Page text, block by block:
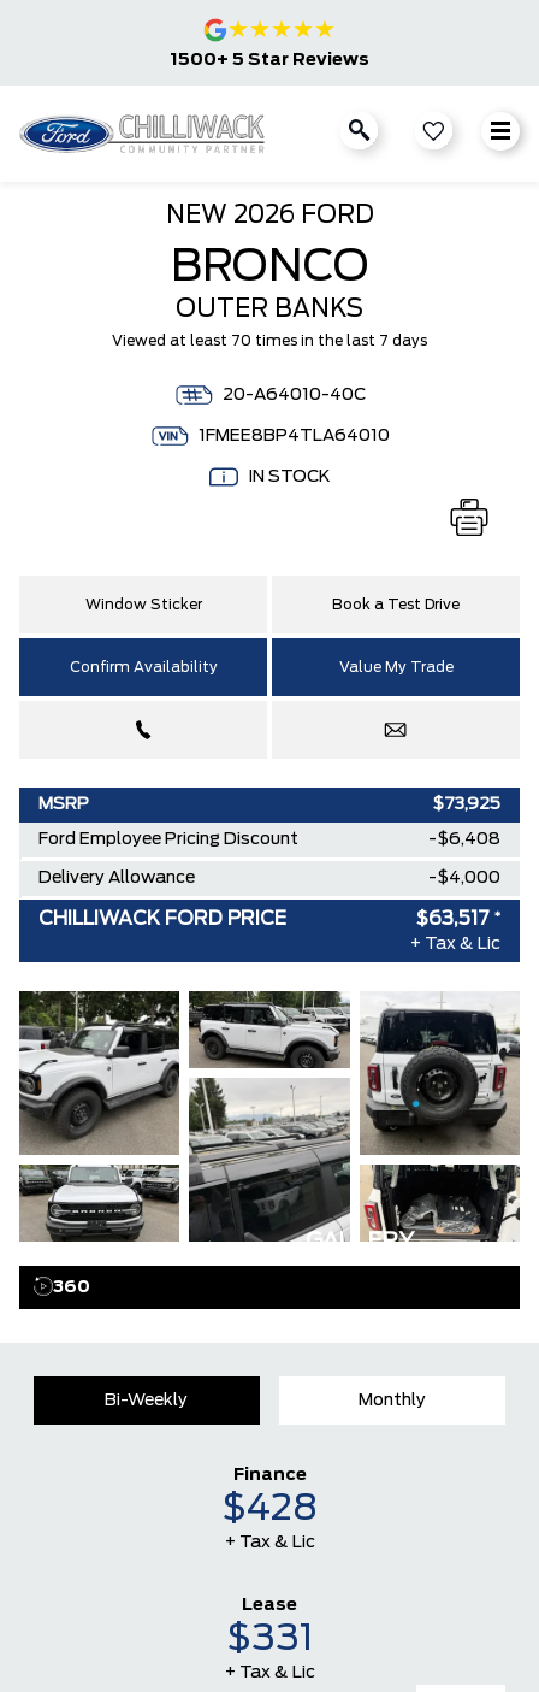
★★★★★
1500+ 5 Star Reviews
NEW 2026 FORD
BRONCO
OUTER BANKS
Viewed at least 70 times in the last 7 days
20-A64010-40C
1FMEE8BP4TLA64010
IN STOCK
Window Sticker Book a Test Drive
Confirm Availability Value My Trade
MSRP $73,925
Ford Employee Pricing Discount -$6,408
Delivery Allowance -$4,000
CHILLIWACK FORD PRICE $63,517 *
+ Tax & Lic
GALLERY
360
Bi-Weekly Monthly
Finance
$428
+ Tax & Lic
Lease
$331
+ Tax & Lic